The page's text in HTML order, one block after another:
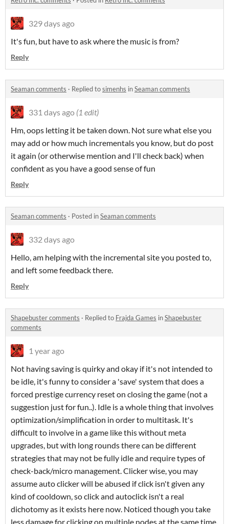
329 days ago
It's fun, but have to ask where the music is from?
Reply
Seaman comments · Replied tosimenhs inSeaman comments
331 days ago (1 edit)
Hm, oops letting it be taken down. Not sure what else you
may add or how much incrementals you know, but do post
it again (or otherwise mention and I'll check back) when
confident as you have a good sense of fun
Reply
Seaman comments · Posted inSeaman comments
332 days ago
Hello, am helping with the incremental site you posted to,
and left some feedback there.
Reply
Shapebuster comments · Replied to Frajda Games inShapebuster
comments
1 year ago
Not having saving is quirky and okay if it's not intended to
be idle, it's funny to consider a 'save' system that does a
forced prestige currency reset on closing the game (not a
suggestion just for fun..). Idle is a whole thing that involves
optimization/simplification in order to multitask. It's
difficult to involve in a game like this without meta
upgrades, but with long rounds there can be different
strategies that may not be fully idle and require types of
check-back/micro management. Clicker wise, you may
assume auto clicker will be abused if click isn't given any
kind of cooldown, so click and autoclick isn't a real
dichotomy as it exists here now. Noticed though you take
less damage for clicking on multiple nodes at the same time,